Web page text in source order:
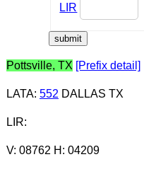
LIR
Pottsville, TX [Prefix detail]
LATA: 552 DALLAS TX
LIR:
V: 08762 H: 04209